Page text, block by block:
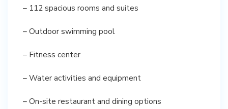
– 112 spacious rooms and suites
– Outdoor swimming pool
– Fitness center
– Water activities and equipment
– On-site restaurant and dining options